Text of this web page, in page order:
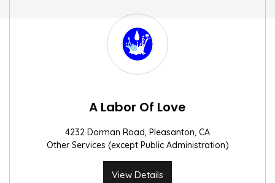
A Labor Of Love
4232 Dorman Road, Pleasanton, CA
Other Services (except Public Administration)
View Details